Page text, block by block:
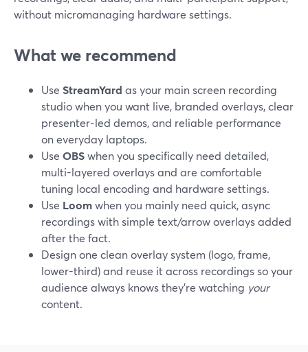
without micromanaging hardware settings.
What we recommend
Use StreamYard as your main screen recording
studio when you want live, branded overlays, clear
presenter-led demos, and reliable performance
on everyday laptops.
Use OBSwhen you specifically need detailed,
multi-layered overlays and are comfortable
tuning local encoding and hardware settings.
Use Loomwhen you mainly need quick, async
recordings with simple text/arrow overlays added
after the fact.
Design one clean overlay system (logo, frame,
lower-third) and reuse it across recordings so your
audience always knows they’re watching your
content.